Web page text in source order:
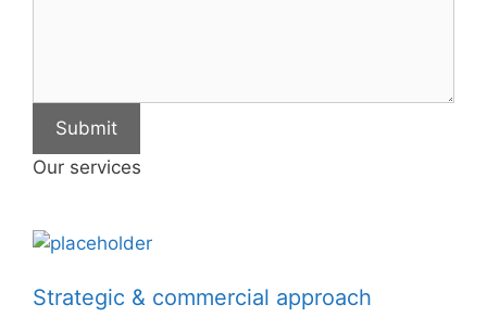
Submit
Our services
Strategic & commercial approach